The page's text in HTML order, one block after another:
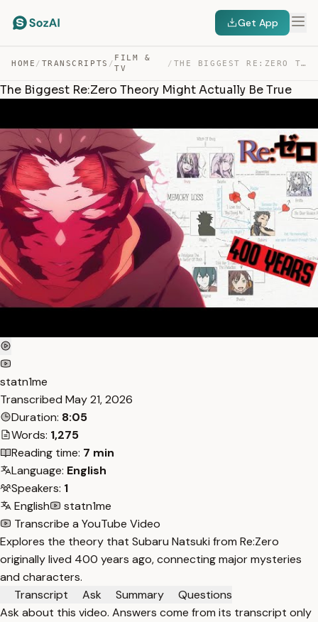
Get App
HOME / TRANSCRIPTS /
FILM &
TV
/ THE BIGGEST RE:ZERO THEORY MIGHT ACTUALLY BE TRUE — TRANSCRIPT
The Biggest Re:Zero Theory Might Actually Be True
statn1me
Transcribed May 21, 2026
Duration: 8:05
Words: 1,275
Reading time: 7 min
Language: English
Speakers: 1
English
statn1me
Transcribe a YouTube Video
Explores the theory that Subaru Natsuki from Re:Zero
originally lived 400 years ago, connecting major mysteries
and characters.
Transcript
Ask Summary
Questions
Ask about this video. Answers come from its transcript only